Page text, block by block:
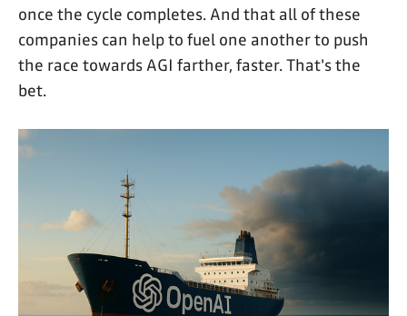
once the cycle completes. And that all of these
companies can help to fuel one another to push
the race towards AGI farther, faster. That's the
bet.